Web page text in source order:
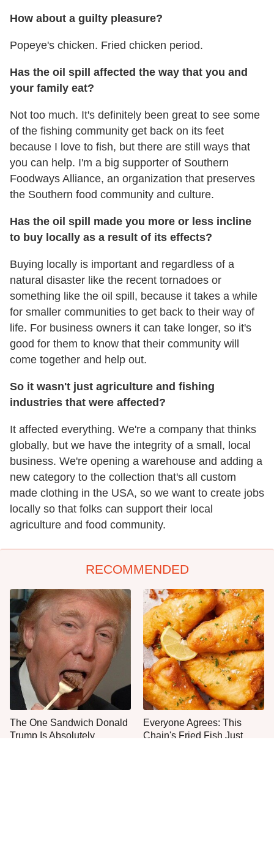
How about a guilty pleasure?
Popeye's chicken. Fried chicken period.
Has the oil spill affected the way that you and
your family eat?
Not too much. It's definitely been great to see some
of the fishing community get back on its feet
because I love to fish, but there are still ways that
you can help. I'm a big supporter of Southern
Foodways Alliance, an organization that preserves
the Southern food community and culture.
Has the oil spill made you more or less incline
to buy locally as a result of its effects?
Buying locally is important and regardless of a
natural disaster like the recent tornadoes or
something like the oil spill, because it takes a while
for smaller communities to get back to their way of
life. For business owners it can take longer, so it's
good for them to know that their community will
come together and help out.
So it wasn't just agriculture and fishing
industries that were affected?
It affected everything. We're a company that thinks
globally, but we have the integrity of a small, local
business. We're opening a warehouse and adding a
new category to the collection that's all custom
made clothing in the USA, so we want to create jobs
locally so that folks can support their local
agriculture and food community.
RECOMMENDED
The One Sandwich Donald
Trump Is Absolutely
Everyone Agrees: This
Chain's Fried Fish Just